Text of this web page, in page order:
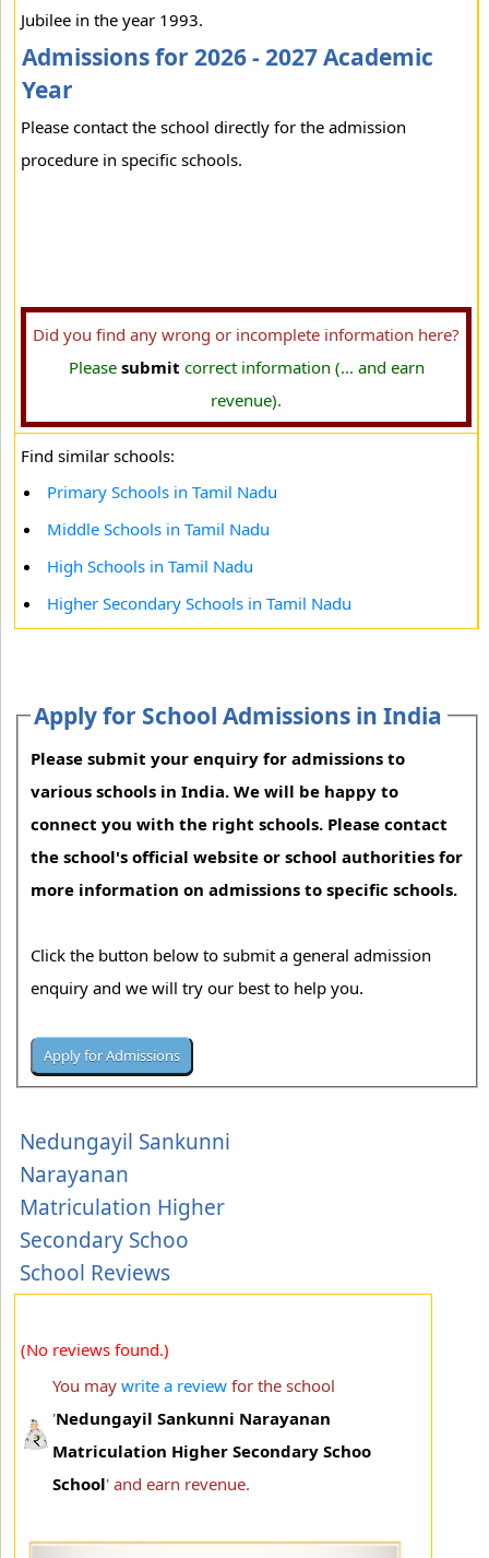
Jubilee in the year 1993.
Admissions for 2026 - 2027 Academic
Year
Please contact the school directly for the admission
procedure in specific schools.
Did you find any wrong or incomplete information here?
Please submit correct information (... and earn
revenue).
Find similar schools:
Primary Schools in Tamil Nadu
Middle Schools in Tamil Nadu
High Schools in Tamil Nadu
Higher Secondary Schools in Tamil Nadu
Apply for School Admissions in India
Please submit your enquiry for admissions to
various schools in India. We will be happy to
connect you with the right schools. Please contact
the school's official website or school authorities for
more information on admissions to specific schools.
Click the button below to submit a general admission
enquiry and we will try our best to help you.
Nedungayil Sankunni
Narayanan
Matriculation Higher
Secondary Schoo
School Reviews
(No reviews found.)
You may write a review for the school
'Nedungayil Sankunni Narayanan
Matriculation Higher Secondary Schoo
School' and earn revenue.